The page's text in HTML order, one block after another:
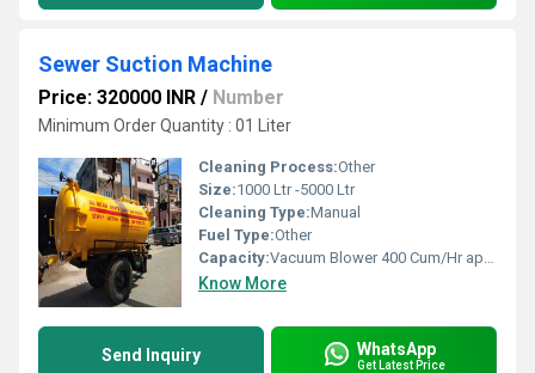
Sewer Suction Machine
Price: 320000 INR / Number
Minimum Order Quantity : 01 Liter
Cleaning Process:Other
Size:1000 Ltr -5000 Ltr
Cleaning Type:Manual
Fuel Type:Other
Capacity:Vacuum Blower 400 Cum/Hr approx m3/hr
Know More
Send Inquiry WhatsApp
Get Latest Price